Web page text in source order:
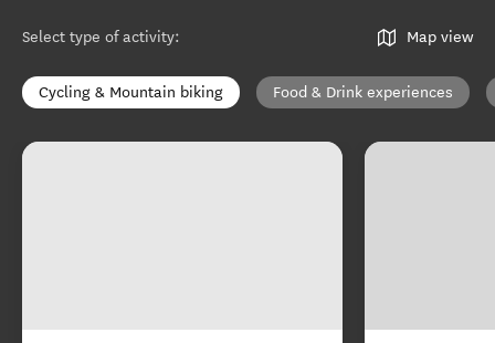
Select type of activity: Map view
Cycling & Mountain biking Food & Drink experiences